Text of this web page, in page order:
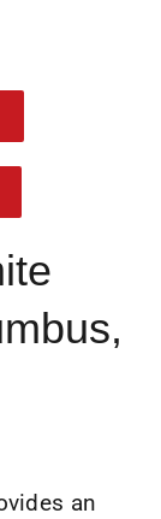
an